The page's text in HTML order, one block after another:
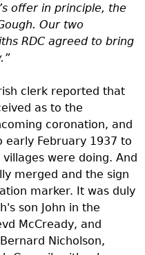
offer in principle, the
Our two
RDC agreed to bring
clerk reported that
as to the
coronation, and
February 1937 to
were doing. And
merged and the sign
marker. It was duly
son John in the
McCready, and
Nicholson,